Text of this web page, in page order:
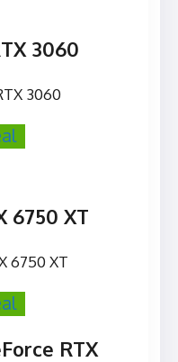
3060
6750 XT
RTX